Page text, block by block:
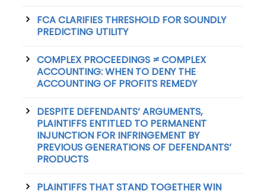
FCA CLARIFIES THRESHOLD FOR SOUNDLY
PREDICTING UTILITY
COMPLEX PROCEEDINGS ≠ COMPLEX
ACCOUNTING: WHEN TO DENY THE
ACCOUNTING OF PROFITS REMEDY
DESPITE DEFENDANTS’ ARGUMENTS,
PLAINTIFFS ENTITLED TO PERMANENT
INJUNCTION FOR INFRINGEMENT BY
PREVIOUS GENERATIONS OF DEFENDANTS’
PRODUCTS
PLAINTIFFS THAT STAND TOGETHER WIN